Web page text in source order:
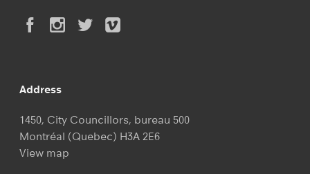
Address
1450, City Councillors, bureau 500
Montréal (Quebec) H3A 2E6
View map